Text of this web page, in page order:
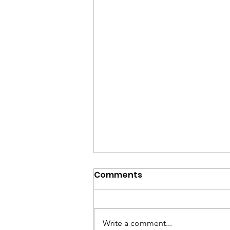
Spreading Kindness: The
Wow—what an incredible
experience! When I first started
Comments
Write a comment...